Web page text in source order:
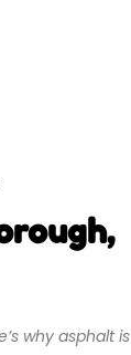
why asphalt is